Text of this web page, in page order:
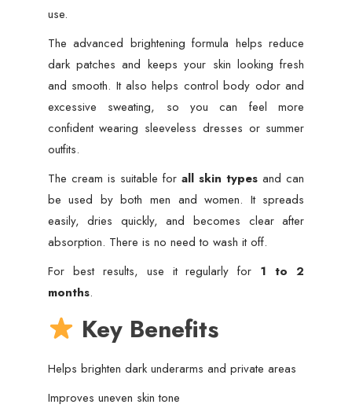
use.
The advanced brightening formula helps reduce
dark patches and keeps your skin looking fresh
and smooth. It also helps control body odor and
excessive sweating, so you can feel more
confident wearing sleeveless dresses or summer
outfits.
The cream is suitable forall skin types and can
be used by both men and women. It spreads
easily, dries quickly, and becomes clear after
absorption. There is no need to wash it off.
For best results, use it regularly for 1 to 2
months.
Key Benefits
Helps brighten dark underarms and private areas
Improves uneven skin tone